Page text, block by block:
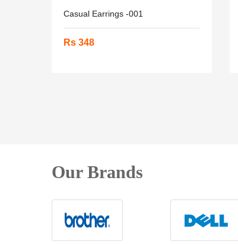
Casual Earrings -001
Rs 348
Our Brands